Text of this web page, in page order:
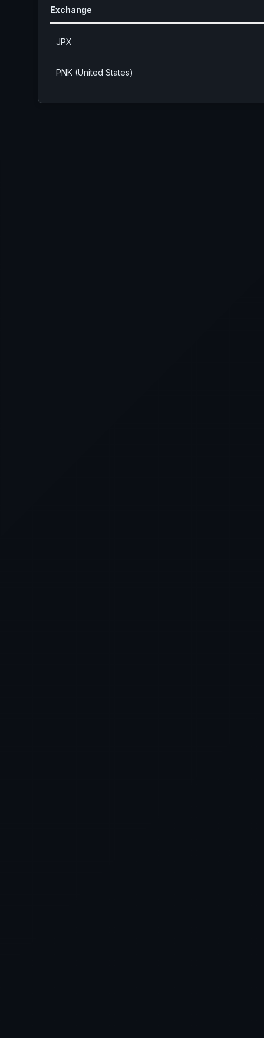
Exchange
JPX
PNK (United States)